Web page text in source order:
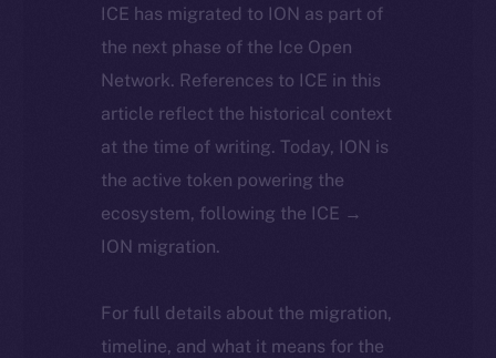
ICE has migrated to ION as part of
the next phase of the Ice Open
Network. References to ICE in this
article reflect the historical context
at the time of writing. Today, ION is
the active token powering the
ecosystem, following the ICE →
ION migration.
For full details about the migration,
timeline, and what it means for the